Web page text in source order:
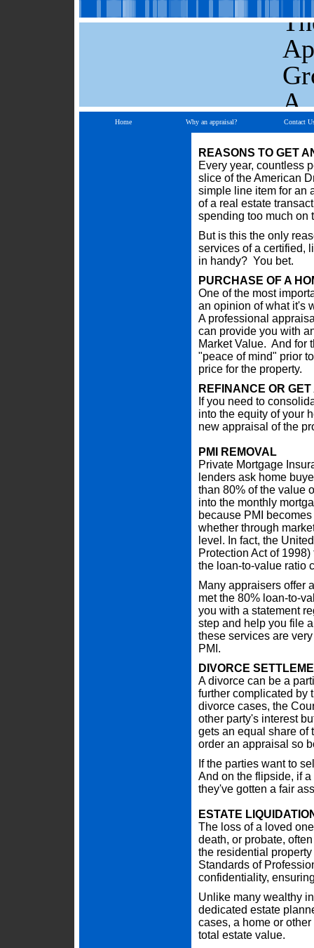
A.
Home Why an appraisal? Contact
REASONS TO GET
Every year, countless
slice of the American
simple line item for an
of a real estate
spending too much on
But is this the only
services of a certified,
in handy? You bet.
PURCHASE OF A
One of the most
an opinion of what it's
A professional
can provide you with
Market Value. And for
"peace of mind" prior
price for the property.
REFINANCE OR
If you need to
into the equity of your
new appraisal of the
PMI REMOVAL
Private Mortgage
lenders ask home
than 80% of the value
into the monthly
because PMI
whether through
level. In fact, the
Protection Act of
the loan-to-value ratio
Many appraisers offer
met the 80% loan-to-
you with a statement
step and help you file
these services are
PMI.
DIVORCE
A divorce can be a
further complicated by
divorce cases, the
other party's interest
gets an equal share of
order an appraisal so
If the parties want to
And on the flipside, if
they've gotten a fair
ESTATE
The loss of a loved
death, or probate,
the residential
Standards of
confidentiality,
Unlike many wealthy
dedicated estate
cases, a home or
total estate value.